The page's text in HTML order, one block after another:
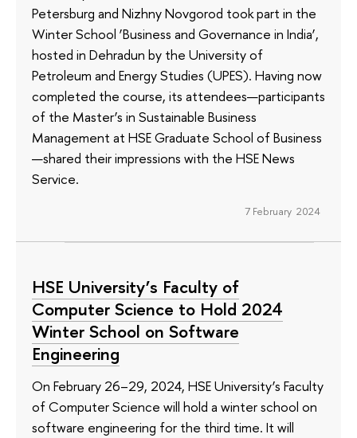
Petersburg and Nizhny Novgorod took part in the
Winter School ‘Business and Governance in India’,
hosted in Dehradun by the University of
Petroleum and Energy Studies (UPES). Having now
completed the course, its attendees—participants
of the Master’s in Sustainable Business
Management at HSE Graduate School of Business
—shared their impressions with the HSE News
Service.
7 February 2024
HSE University’s Faculty of
Computer Science to Hold 2024
Winter School on Software
Engineering
On February 26–29, 2024, HSE University’s Faculty
of Computer Science will hold a winter school on
software engineering for the third time. It will